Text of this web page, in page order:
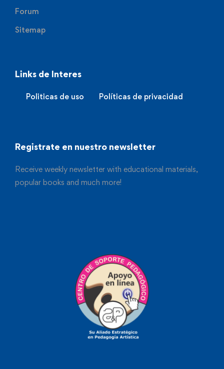
Forum
Sitemap
Links de Interes
Politicas de uso Políticas de privacidad
Registrate en nuestro newsletter
Receive weekly newsletter with educational materials,
popular books and much more!